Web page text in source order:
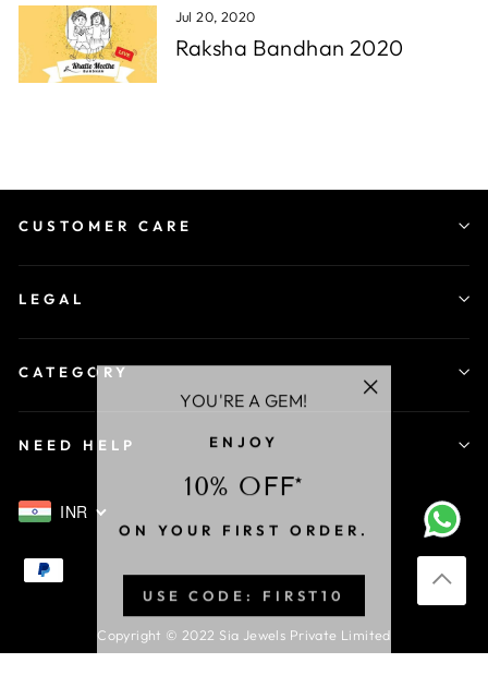
YOU'RE A GEM!
ENJOY
10% OFF*
ON YOUR FIRST ORDER.
USE CODE: FIRST10
"Close
Jul 20, 2020
Raksha Bandhan 2020
CUSTOMER CARE
LEGAL
CATEGORY
NEED HELP
INR
Copyright © 2022 Sia Jewels Private Limited